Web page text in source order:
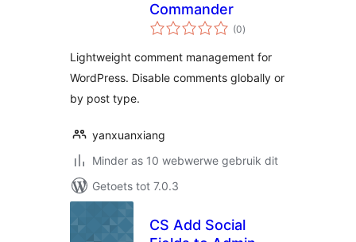
Commander
(0total
ratings
)
Lightweight comment management for
WordPress. Disable comments globally or
by post type.
yanxuanxiang
Minder as 10 webwerwe gebruik dit
Getoets tot 7.0.3
CS Add Social